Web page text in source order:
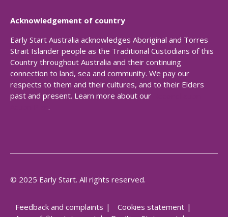
Acknowledgement of country
Early Start Australia acknowledges Aboriginal and Torres
Strait Islander people as the Traditional Custodians of this
Country throughout Australia and their continuing
connection to land, sea and community. We pay our
respects to them and their cultures, and to their Elders
past and present. Learn more about our
.
© 2025 Early Start. All rights reserved.
Feedback and complaints
Cookies statement